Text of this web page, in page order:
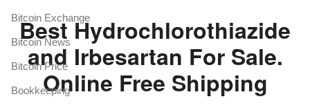
Best Hydrochlorothiazide
and Irbesartan For Sale.
Online Free Shipping
Bitcoin Exchange
Bitcoin News
Bitcoin Price
Bookkeeping